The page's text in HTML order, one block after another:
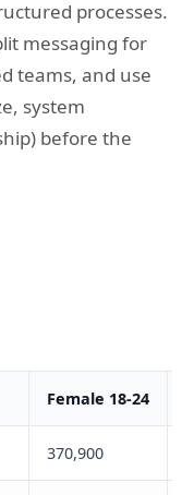
processes.
messaging for
teams, and use
system
before the
Female 18-24
370,900